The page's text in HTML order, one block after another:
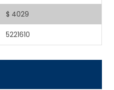
$ 4029
5221610